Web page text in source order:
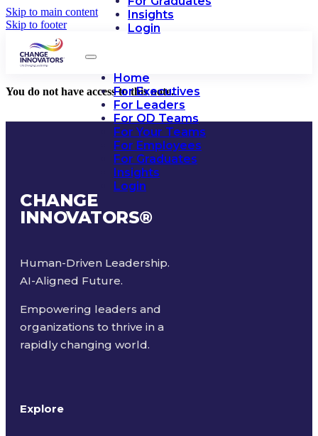
Skip to main content
Skip to footer
Insights
Login
Home
For Executives
For Leaders
For OD Teams
For Your Teams
For Employees
For Graduates
Insights
Login
You do not have access to this note.
CHANGE
INNOVATORS®
Human-Driven Leadership.
AI-Aligned Future.
Empowering leaders and
organizations to thrive in a
rapidly changing world.
Explore